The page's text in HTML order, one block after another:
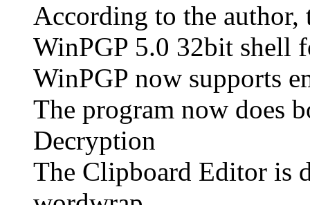
According to the author,
WinPGP 5.0 32bit shell
WinPGP now supports
The program now does
Decryption
The Clipboard Editor is